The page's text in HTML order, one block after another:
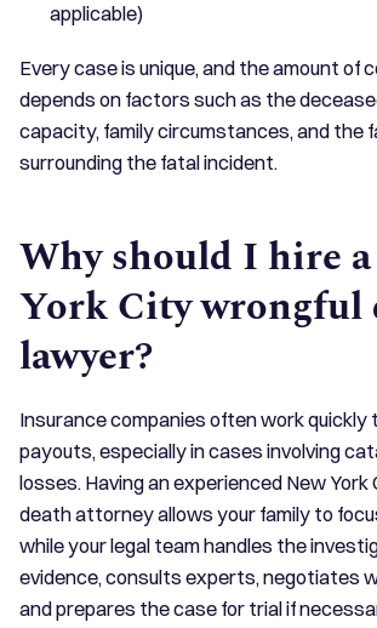
applicable)
Every case is unique, and the amount of
depends on factors such as the
capacity, family circumstances, and the
surrounding the fatal incident.
Why should I hire
York City wrongful
lawyer?
Insurance companies often work quickly
payouts, especially in cases involving
losses. Having an experienced New
death attorney allows your family to
while your legal team handles the
evidence, consults experts, negotiates
and prepares the case for trial if